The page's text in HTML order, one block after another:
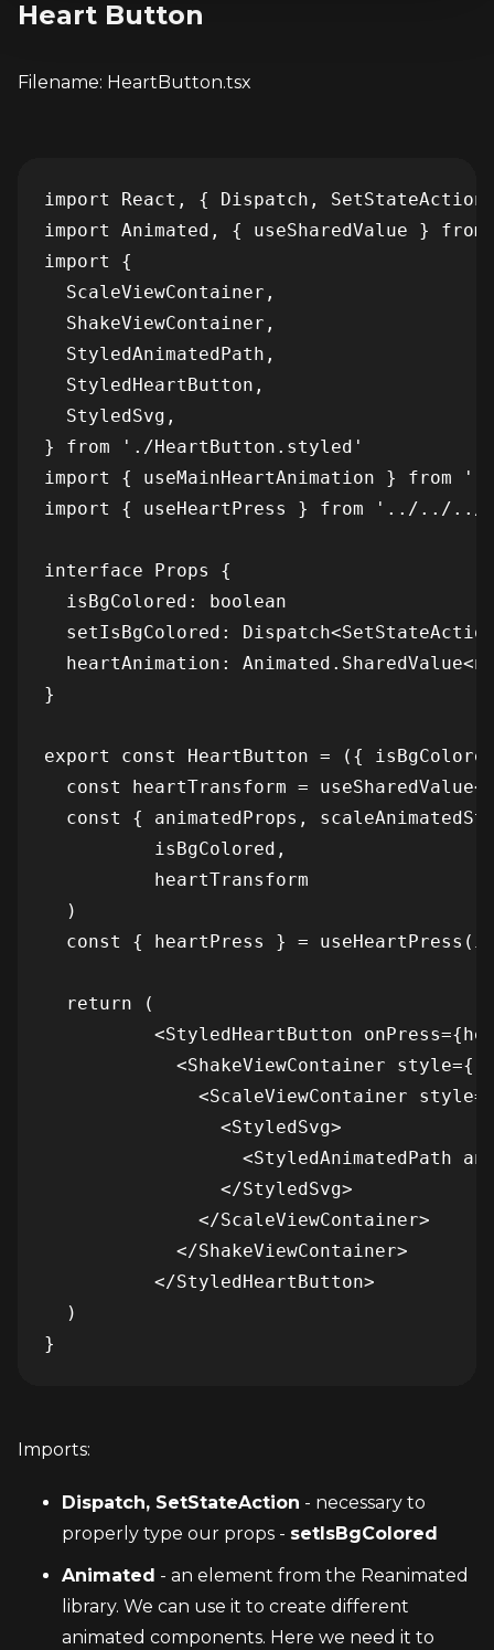
Heart Button
Filename: HeartButton.tsx
import React, { Dispatch,
import Animated, { useSharedValue }
import {
  ScaleViewContainer,
  ShakeViewContainer,
  StyledAnimatedPath,
  StyledHeartButton,
  StyledSvg,
} from './HeartButton.styled'
import { useMainHeartAnimation } from
import { useHeartPress } from '../../../
interface Props {
  isBgColored: boolean
setIsBgColored:
heartAnimation:
}
export const HeartButton = ({
const heartTransform =
const { animatedProps,
          isBgColored,
          heartTransform
  )
const { heartPress } =
  return (
<StyledHeartButton
<ShakeViewContainer
<ScaleViewContainer
                <StyledSvg>
<StyledAnimatedPath
                </StyledSvg>
              </ScaleViewContainer>
            </ShakeViewContainer>
          </StyledHeartButton>
  )
}
Imports:
Dispatch, SetStateAction - necessary to
properly type our props - setIsBgColored
Animated - an element from the Reanimated
library. We can use it to create different
animated components. Here we need it to